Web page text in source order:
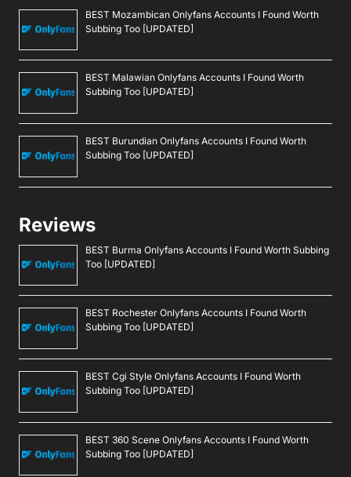
BEST Mozambican Onlyfans Accounts I Found Worth
Subbing Too [UPDATED]
BEST Malawian Onlyfans Accounts I Found Worth
Subbing Too [UPDATED]
BEST Burundian Onlyfans Accounts I Found Worth
Subbing Too [UPDATED]
Reviews
BEST Burma Onlyfans Accounts I Found Worth Subbing
Too [UPDATED]
BEST Rochester Onlyfans Accounts I Found Worth
Subbing Too [UPDATED]
BEST Cgi Style Onlyfans Accounts I Found Worth
Subbing Too [UPDATED]
BEST 360 Scene Onlyfans Accounts I Found Worth
Subbing Too [UPDATED]